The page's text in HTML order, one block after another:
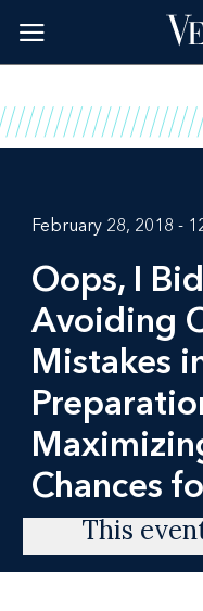
content
February 28, 2018 -
Oops, I
Avoiding
Mistakes
Chances
This